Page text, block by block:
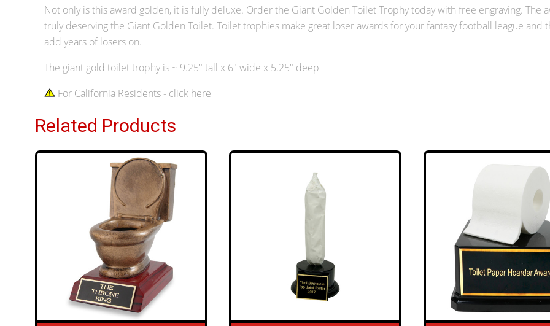
Not only is this award golden, it is fully deluxe. Order the Giant Golden Toilet Trophy today with free engraving. The
truly deserving the Giant Golden Toilet. Toilet trophies make great loser awards for your fantasy football league
add years of losers on.
The giant gold toilet trophy is ~ 9.25" tall x 6" wide x 5.25" deep
For California Residents - click here
Related Products